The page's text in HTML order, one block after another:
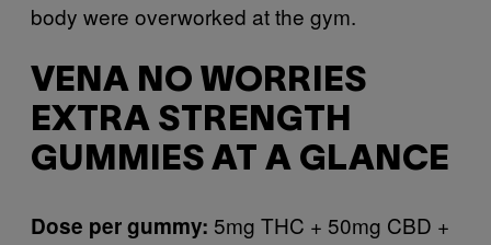
body were overworked at the gym.
VENA NO WORRIES
EXTRA STRENGTH
GUMMIES AT A GLANCE
Dose per gummy: 5mg THC + 50mg CBD +